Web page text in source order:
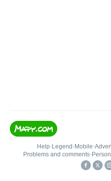
Help• Legend • Mobile•
Problems and comments•